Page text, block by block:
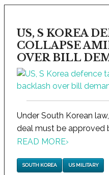
US, S KOREA
COLLAPSE
OVER BILL
Under South Korean
deal must be approved
READ MORE›
SOUTH KOREA US MILITARY